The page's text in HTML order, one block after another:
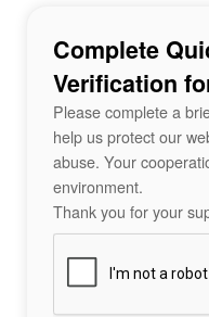
Complete
Verification
Please complete a
help us protect our
abuse. Your
environment.
Thank you for your